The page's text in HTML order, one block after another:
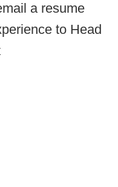
a resume
to Head